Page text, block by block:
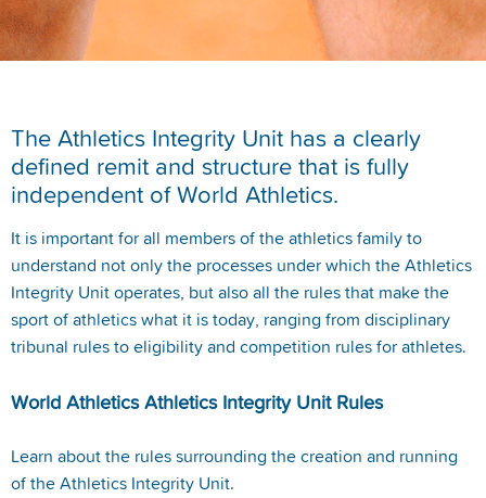
The Athletics Integrity Unit has a clearly
defined remit and structure that is fully
independent of World Athletics.
It is important for all members of the athletics family to
understand not only the processes under which the Athletics
Integrity Unit operates, but also all the rules that make the
sport of athletics what it is today, ranging from disciplinary
tribunal rules to eligibility and competition rules for athletes.
World Athletics Athletics Integrity Unit Rules
Learn about the rules surrounding the creation and running
of the Athletics Integrity Unit.